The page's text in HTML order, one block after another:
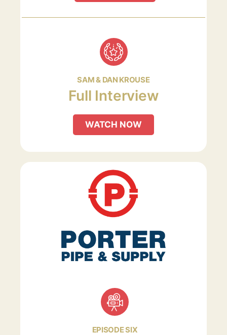
SAM & DAN KROUSE
Full Interview
WATCH NOW
EPISODE SIX